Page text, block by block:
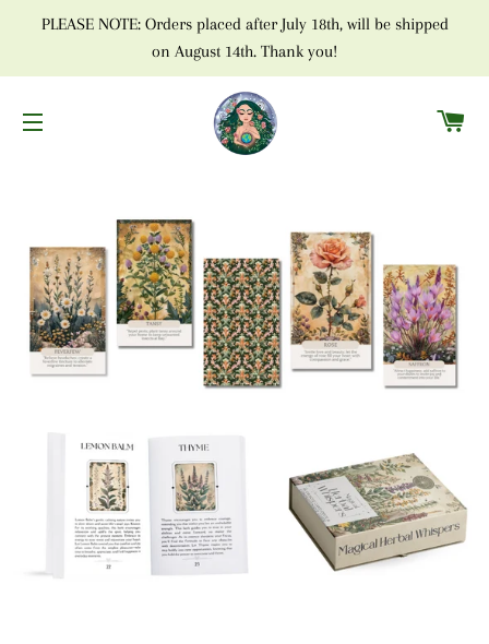
PLEASE NOTE: Orders placed after July 18th, will be shipped
on August 14th. Thank you!